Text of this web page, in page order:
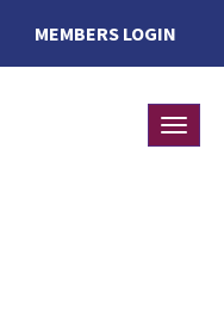
MEMBERS LOGIN